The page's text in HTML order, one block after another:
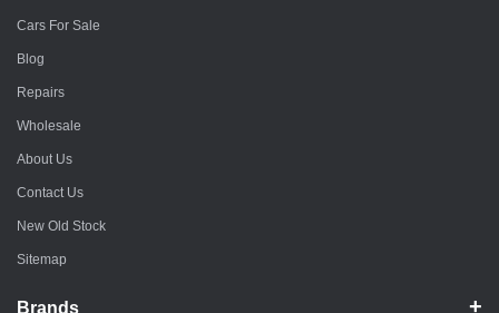
Cars For Sale
Blog
Repairs
Wholesale
About Us
Contact Us
New Old Stock
Sitemap
Brands